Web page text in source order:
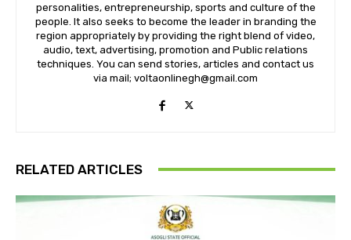
personalities, entrepreneurship, sports and culture of the
people. It also seeks to become the leader in branding the
region appropriately by providing the right blend of video,
audio, text, advertising, promotion and Public relations
techniques. You can send stories, articles and contact us
via mail; voltaonlinegh@gmail.com
RELATED ARTICLES